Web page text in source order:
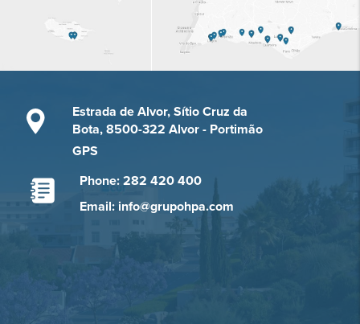
Estrada de Alvor, Sítio Cruz da
Bota, 8500-322 Alvor - Portimão
GPS
Phone: 282 420 400
Email: info@grupohpa.com